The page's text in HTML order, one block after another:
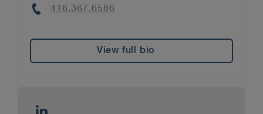
Phone
416.367.6586
View full bio